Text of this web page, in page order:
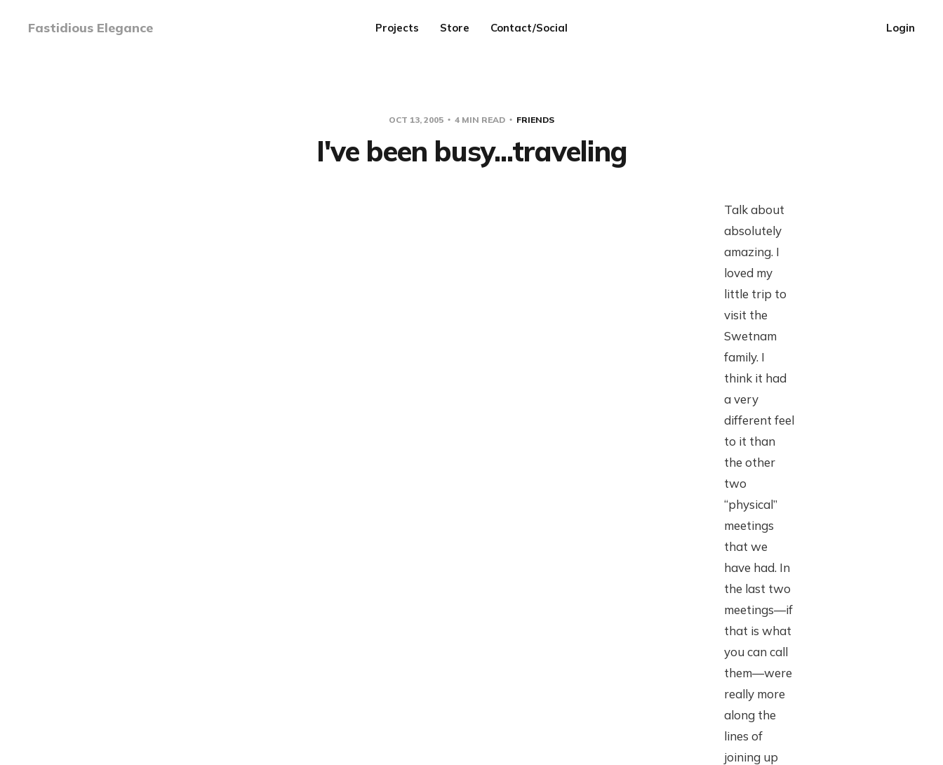
Fastidious Elegance Projects Store Contact/Social Login
OCT 13, 2005 4 MIN READ FRIENDS
I've been busy...traveling
Talk about
absolutely
amazing. I
loved my
little trip to
visit the
Swetnam
family. I
think it had
a very
different feel
to it than
the other
two
“physical”
meetings
that we
have had. In
the last two
meetings—if
that is what
you can call
them—were
really more
along the
lines of
joining up